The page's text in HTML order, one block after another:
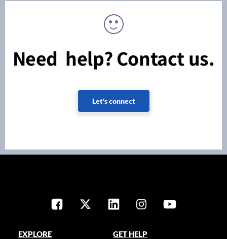
Need help? Contact us.
Let's connect
EXPLORE
GET HELP